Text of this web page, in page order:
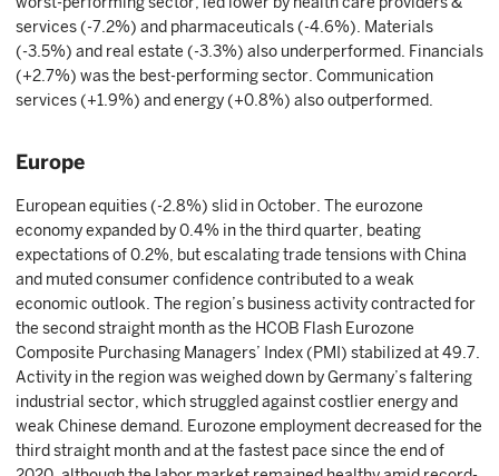
services (-7.2%) and pharmaceuticals (-4.6%). Materials
(-3.5%) and real estate (-3.3%) also underperformed. Financials
(+2.7%) was the best-performing sector. Communication
services (+1.9%) and energy (+0.8%) also outperformed.
Europe
European equities (-2.8%) slid in October. The eurozone
economy expanded by 0.4% in the third quarter, beating
expectations of 0.2%, but escalating trade tensions with China
and muted consumer confidence contributed to a weak
economic outlook. The region’s business activity contracted for
the second straight month as the HCOB Flash Eurozone
Composite Purchasing Managers’ Index (PMI) stabilized at 49.7.
Activity in the region was weighed down by Germany’s faltering
industrial sector, which struggled against costlier energy and
weak Chinese demand. Eurozone employment decreased for the
third straight month and at the fastest pace since the end of